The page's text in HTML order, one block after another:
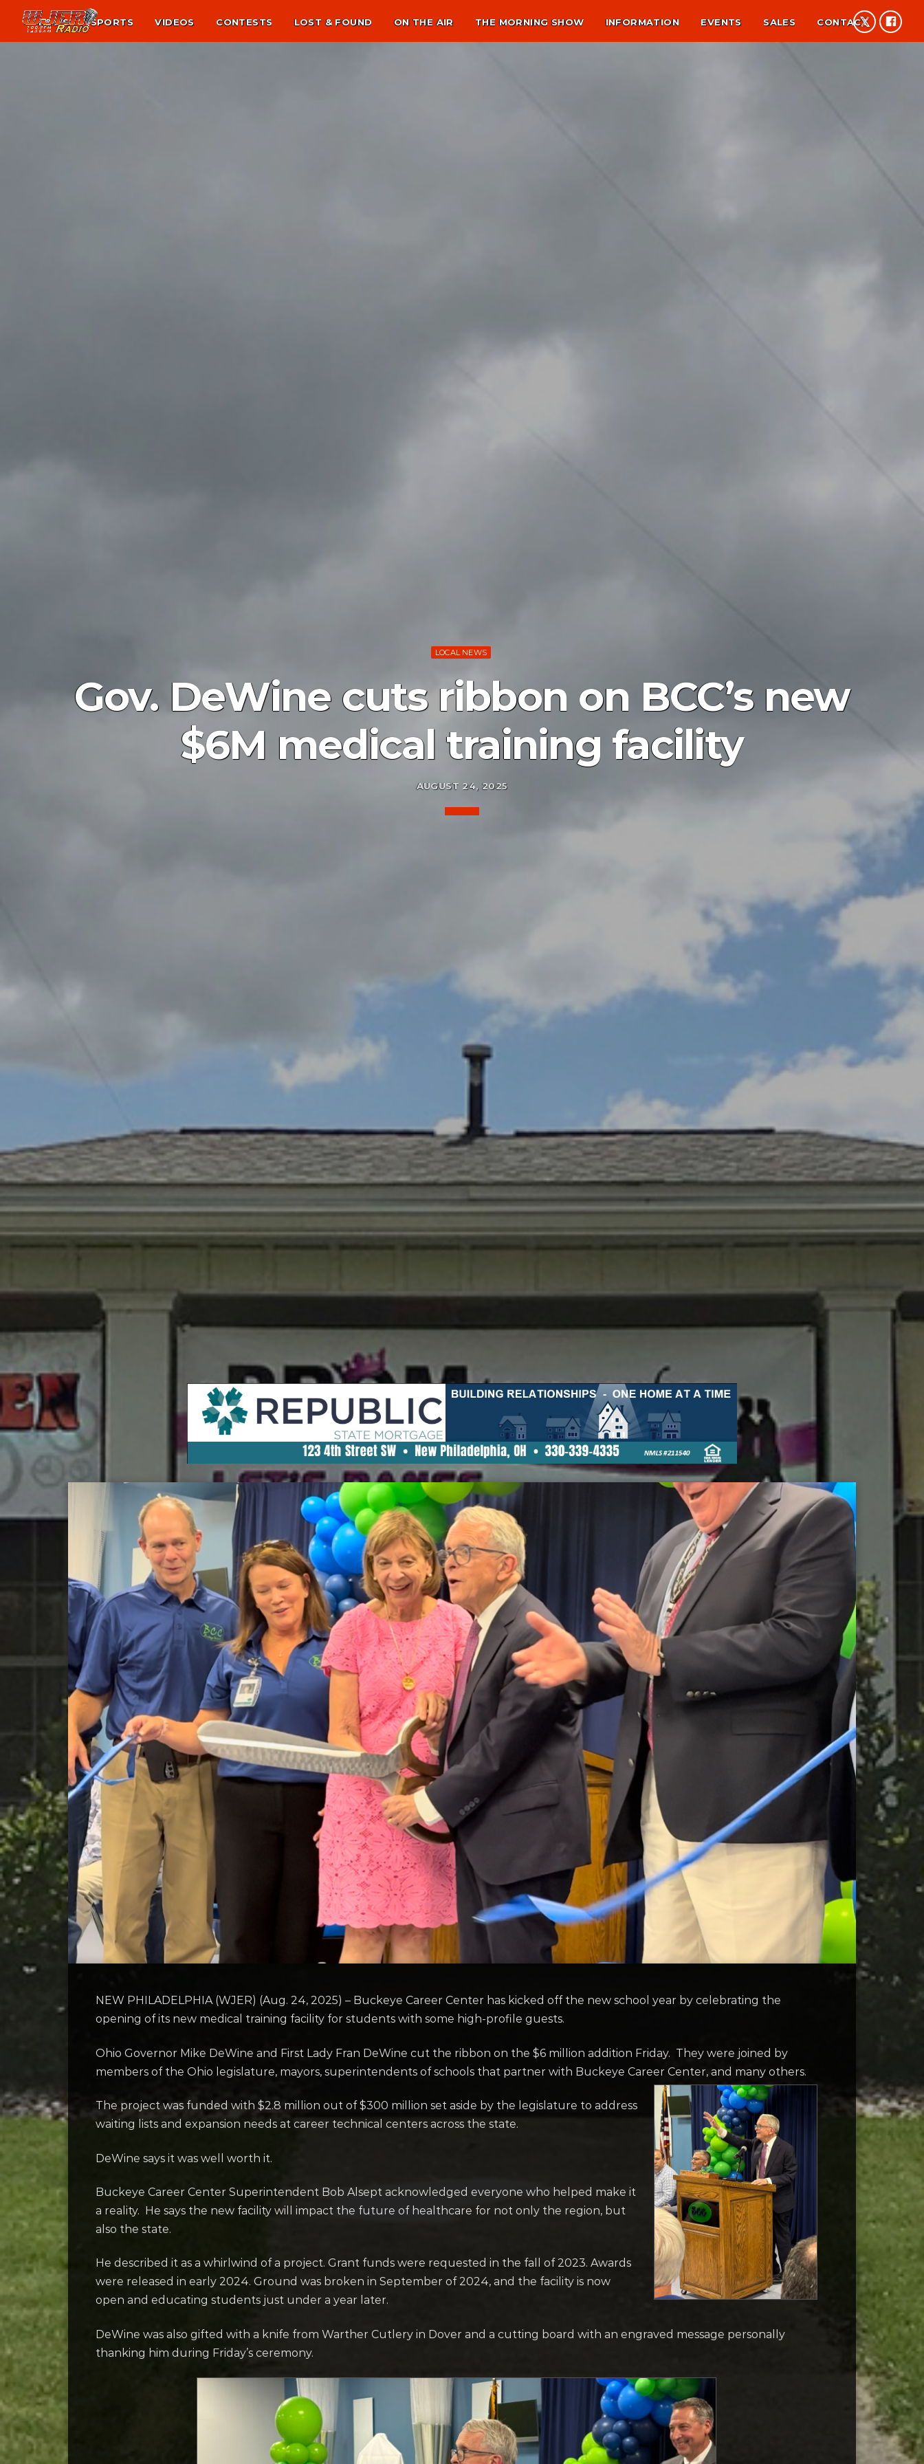
NEWS SPORTS VIDEOS CONTESTS LOST & FOUND ON THE AIR THE MORNING SHOW INFORMATION EVENTS SALES CONTACT
LOCAL NEWS
Gov. DeWine cuts ribbon on BCC’s new
$6M medical training facility
AUGUST 24, 2025
NEW PHILADELPHIA (WJER) (Aug. 24, 2025) – Buckeye Career Center has kicked off the new school year by celebrating the
opening of its new medical training facility for students with some high-profile guests.
Ohio Governor Mike DeWine and First Lady Fran DeWine cut the ribbon on the $6 million addition Friday. They were joined by
members of the Ohio legislature, mayors, superintendents of schools that partner with Buckeye Career Center, and many others.
The project was funded with $2.8 million out of $300 million set aside by the legislature to address
waiting lists and expansion needs at career technical centers across the state.
DeWine says it was well worth it.
Buckeye Career Center Superintendent Bob Alsept acknowledged everyone who helped make it
a reality. He says the new facility will impact the future of healthcare for not only the region, but
also the state.
He described it as a whirlwind of a project. Grant funds were requested in the fall of 2023. Awards
were released in early 2024. Ground was broken in September of 2024, and the facility is now
open and educating students just under a year later.
DeWine was also gifted with a knife from Warther Cutlery in Dover and a cutting board with an engraved message personally
thanking him during Friday’s ceremony.